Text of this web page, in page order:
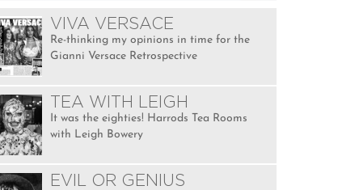
VIVA VERSACE
Re-thinking my opinions in time for the
Gianni Versace Retrospective
TEA WITH LEIGH
It was the eighties! Harrods Tea Rooms
with Leigh Bowery
EVIL OR GENIUS